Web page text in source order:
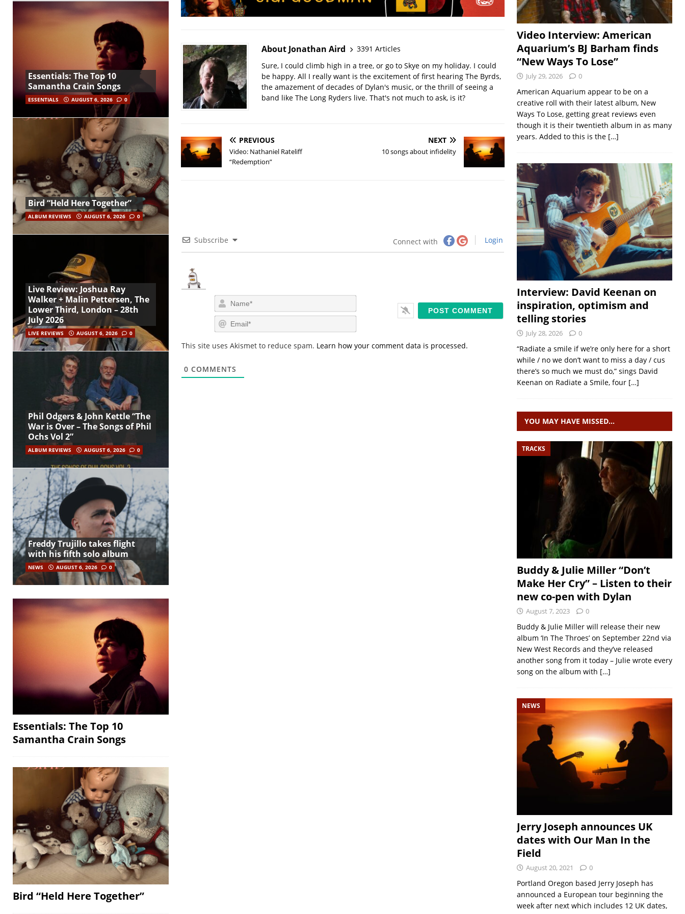
About Jonathan Aird
3391 Articles
Sure, I could climb high in a tree, or go to Skye on my holiday. I could
be happy. All I really want is the excitement of first hearing The Byrds,
the amazement of decades of Dylan's music, or the thrill of seeing a
band like The Long Ryders live. That's not much to ask, is it?
PREVIOUS
Video: Nathaniel Rateliff
“Redemption”
NEXT
10 songs about infidelity
Subscribe Connect with Login
N
a
m
E
m
i
This site uses Akismet to reduce spam. Learn how your comment data is processed.
0 COMMENTS
Essentials: The Top 10
Samantha Crain Songs
ESSENTIALS AUGUST 6, 2026 0
Bird “Held Here Together”
ALBUM REVIEWS AUGUST 6, 2026 0
Live Review: Joshua Ray
Walker + Malin Pettersen, The
Lower Third, London – 28th
July 2026
LIVE REVIEWS AUGUST 6, 2026 0
Phil Odgers & John Kettle “The
War is Over – The Songs of Phil
Ochs Vol 2”
ALBUM REVIEWS AUGUST 6, 2026 0
Freddy Trujillo takes flight
with his fifth solo album
NEWS AUGUST 6, 2026 0
Essentials: The Top 10
Samantha Crain Songs
Bird “Held Here Together”
Video Interview: American
Aquarium’s BJ Barham finds
“New Ways To Lose”
July 29, 2026 0
American Aquarium appear to be on a
creative roll with their latest album, New
Ways To Lose, getting great reviews even
though it is their twentieth album in as many
years. Added to this is the […]
Interview: David Keenan on
inspiration, optimism and
telling stories
July 28, 2026 0
“Radiate a smile if we’re only here for a short
while / no we don’t want to miss a day / cus
there’s so much we must do,” sings David
Keenan on Radiate a Smile, four […]
YOU MAY HAVE MISSED…
TRACKS
Buddy & Julie Miller “Don’t
Make Her Cry” – Listen to their
new co-pen with Dylan
August 7, 2023 0
Buddy & Julie Miller will release their new
album ‘In The Throes’ on September 22nd via
New West Records and they’ve released
another song from it today – Julie wrote every
song on the album with […]
NEWS
Jerry Joseph announces UK
dates with Our Man In the
Field
August 20, 2021 0
Portland Oregon based Jerry Joseph has
announced a European tour beginning the
week after next which includes 12 UK dates,